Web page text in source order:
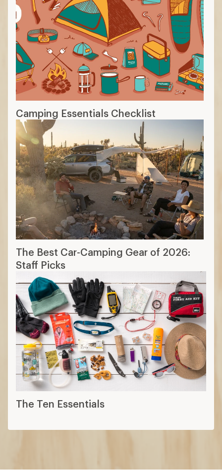
Camping Essentials Checklist
The Best Car-Camping Gear of 2026:
Staff Picks
The Ten Essentials